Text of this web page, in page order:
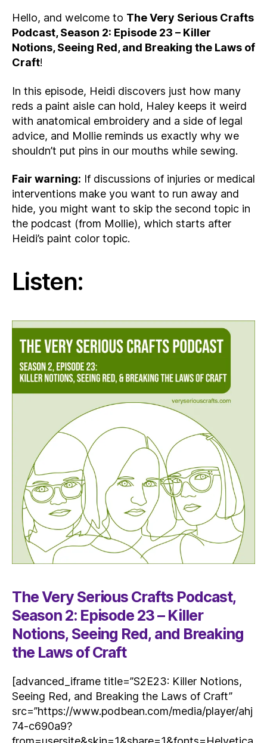
Hello, and welcome to The Very Serious Crafts
Podcast, Season 2: Episode 23 – Killer
Notions, Seeing Red, and Breaking the Laws of
Craft!
In this episode, Heidi discovers just how many
reds a paint aisle can hold, Haley keeps it weird
with anatomical embroidery and a side of legal
advice, and Mollie reminds us exactly why we
shouldn’t put pins in our mouths while sewing.
Fair warning: If discussions of injuries or medical
interventions make you want to run away and
hide, you might want to skip the second topic in
the podcast (from Mollie), which starts after
Heidi’s paint color topic.
Listen:
The Very Serious Crafts Podcast,
Season 2: Episode 23 – Killer
Notions, Seeing Red, and Breaking
the Laws of Craft
[advanced_iframe title=”S2E23: Killer Notions,
Seeing Red, and Breaking the Laws of Craft”
src=”https://www.podbean.com/media/player/ahj
74-c690a9?